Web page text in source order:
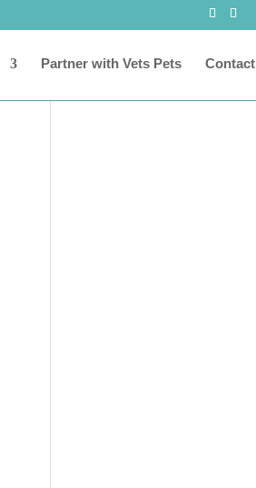
Partner with Vets Pets Contact